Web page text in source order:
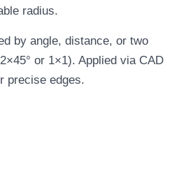
radius.
by angle, distance, or two
or 1×1). Applied via CAD
precise edges.